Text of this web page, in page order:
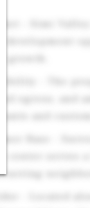
growth.
egress, and
and
center serves